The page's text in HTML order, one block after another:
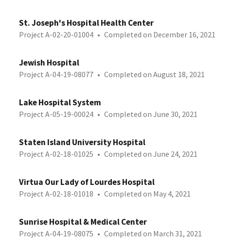
St. Joseph's Hospital Health Center
Project A-02-20-01004 • Completed on December 16, 2021
Jewish Hospital
Project A-04-19-08077 • Completed on August 18, 2021
Lake Hospital System
Project A-05-19-00024 • Completed on June 30, 2021
Staten Island University Hospital
Project A-02-18-01025 • Completed on June 24, 2021
Virtua Our Lady of Lourdes Hospital
Project A-02-18-01018 • Completed on May 4, 2021
Sunrise Hospital & Medical Center
Project A-04-19-08075 • Completed on March 31, 2021